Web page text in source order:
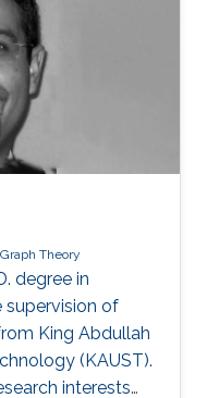
Graph Theory
degree in
supervision of
King Abdullah
(KAUST).
interests